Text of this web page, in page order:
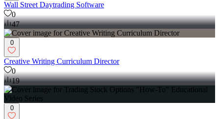
Wall Street Daytrading Software
0
47
0
Creative Writing Curriculum Director
0
19
0